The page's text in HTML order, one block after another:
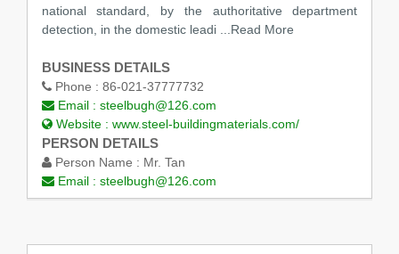
national standard, by the authoritative department
detection, in the domestic leadi
...Read More
BUSINESS DETAILS
Phone : 86-021-37777732
Email : steelbugh@126.com
Website : www.steel-buildingmaterials.com/
PERSON DETAILS
Person Name : Mr. Tan
Email : steelbugh@126.com